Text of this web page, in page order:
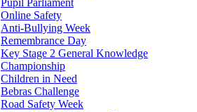
Pupil Parliament
Online Safety
Anti-Bullying Week
Remembrance Day
Key Stage 2 General Knowledge
Championship
Children in Need
Bebras Challenge
Road Safety Week